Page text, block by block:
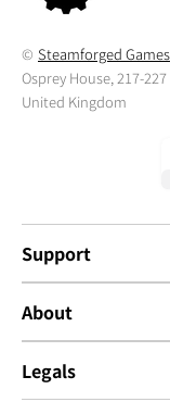
© Steamforged Games
Osprey House, 217-
United Kingdom
Support
About
Legals